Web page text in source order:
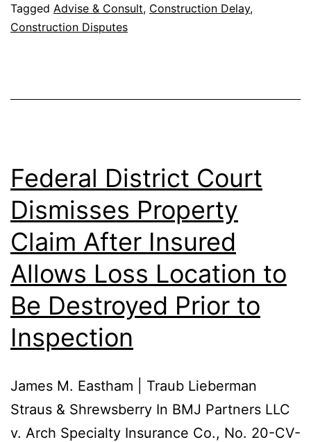
Tagged Advise & Consult, Construction Delay,
Construction Disputes
Federal District Court
Dismisses Property
Claim After Insured
Allows Loss Location to
Be Destroyed Prior to
Inspection
James M. Eastham | Traub Lieberman
Straus & Shrewsberry In BMJ Partners LLC
v. Arch Specialty Insurance Co., No. 20-CV-